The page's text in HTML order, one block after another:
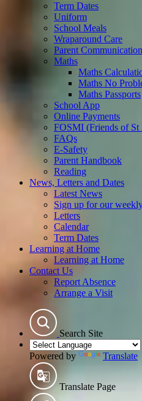
Term Dates
Uniform
School Meals
Wraparound Care
Parent
Maths
Maths
Maths No
Maths Passports
School App
Online Payments
FOSMI (Friends of
FAQs
E-Safety
Parent Handbook
Reading
News, Letters and Dates
Latest News
Sign up for our
Letters
Calendar
Term Dates
Learning at Home
Learning at Home
Contact Us
Report Absence
Arrange a Visit
Search Site
Powered by Translate
Translate Page